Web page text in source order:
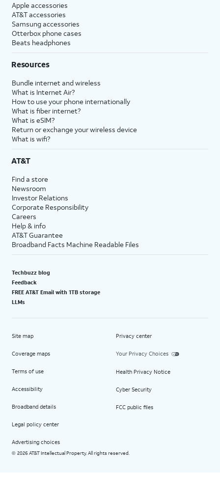
Apple accessories
AT&T accessories
Samsung accessories
Otterbox phone cases
Beats headphones
Resources
Bundle internet and wireless
What is Internet Air?
How to use your phone internationally
What is fiber internet?
What is eSIM?
Return or exchange your wireless device
What is wifi?
AT&T
Find a store
Newsroom
Investor Relations
Corporate Responsibility
Careers
Help & info
AT&T Guarantee
Broadband Facts Machine Readable Files
Techbuzz blog
Feedback
FREE AT&T Email with 1TB storage
LLMs
Site map
Coverage maps
Terms of use
Accessibility
Broadband details
Legal policy center
Advertising choices
Privacy center
Your Privacy Choices
Health Privacy Notice
Cyber Security
FCC public files
© 2026 AT&T Intellectual Property. All rights reserved.